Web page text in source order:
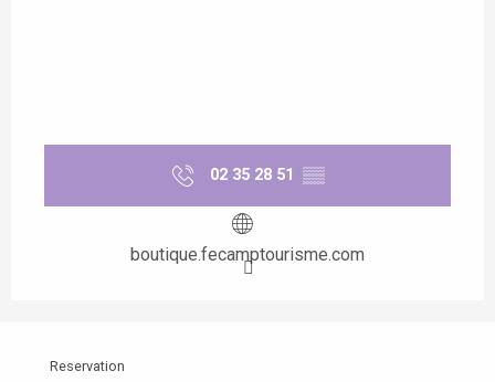
02 35 28 51 ▒▒
boutique.fecamptourisme.com
Reservation